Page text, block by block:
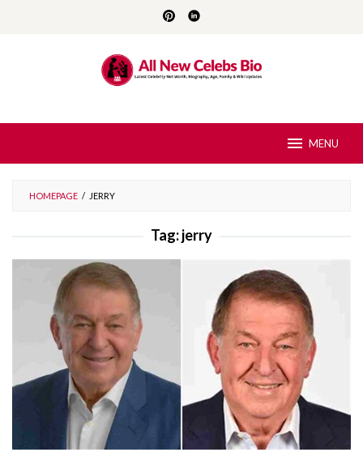
MENU
HOMEPAGE / JERRY
Tag:jerry